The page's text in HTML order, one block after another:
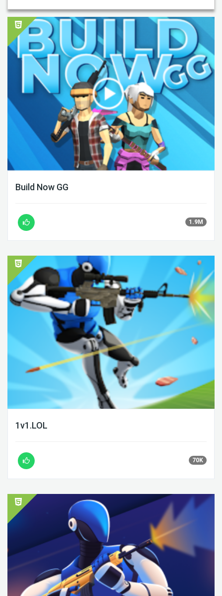
Build Now GG
1.9M
1v1.LOL
70K